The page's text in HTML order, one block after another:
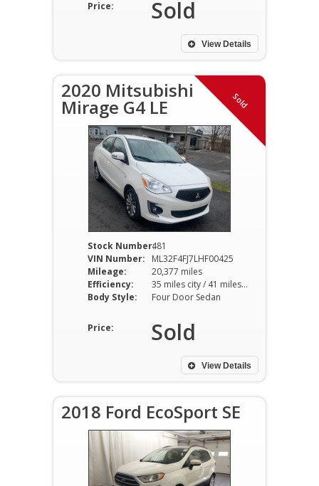
Price: Sold
View Details
Sold
2020 Mitsubishi
Mirage G4 LE
Stock Number:481
VIN Number:
ML32F4FJ7LHF00425
Mileage:
20,377 miles
Efficiency:
35 miles city / 41 miles hwy
Body Style:
Four Door Sedan
Price: Sold
View Details
2018 Ford EcoSport SE